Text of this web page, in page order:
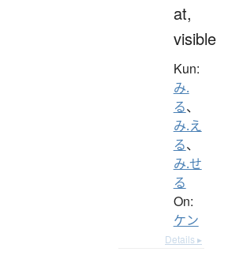
at,
visible
Kun:
み.
る、
み.え
る、
み.せ
る
On:
ケン
Details ▸